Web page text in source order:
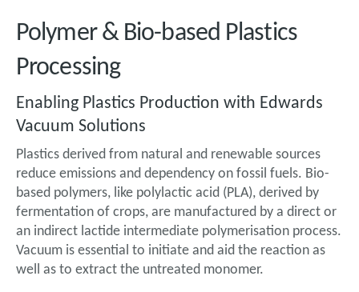
Polymer & Bio-based Plastics
Processing
Enabling Plastics Production with Edwards
Vacuum Solutions
Plastics derived from natural and renewable sources
reduce emissions and dependency on fossil fuels. Bio-
based polymers, like polylactic acid (PLA), derived by
fermentation of crops, are manufactured by a direct or
an indirect lactide intermediate polymerisation process.
Vacuum is essential to initiate and aid the reaction as
well as to extract the untreated monomer.